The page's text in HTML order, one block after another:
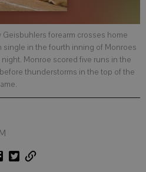
forearm crosses home
single in the fourth inning of Monroes
Monroe scored five runs in the
thunderstorms in the top of the